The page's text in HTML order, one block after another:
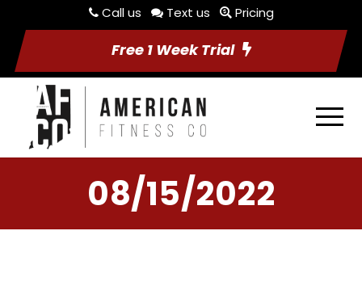
Call us Text us Pricing
Free 1 Week Trial
08/15/2022